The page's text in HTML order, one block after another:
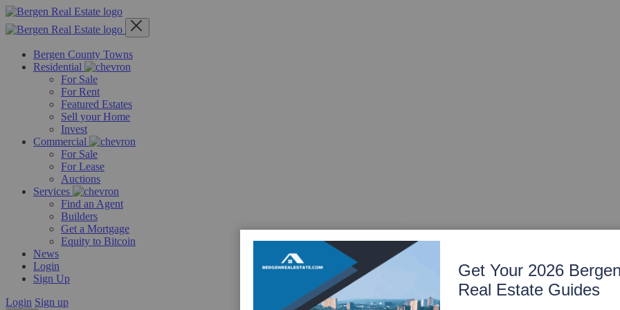
Skip
to
content
Bergen County Towns
Residential
For Sale
For Rent
Featured Estates
Sell your Home
Invest
Commercial
For Sale
For Lease
Auctions
Services
Find an Agent
Builders
Get a Mortgage
Equity to Bitcoin
News
Login
Sign Up
Login Sign up
Get Your 2026
Real Estate Guides